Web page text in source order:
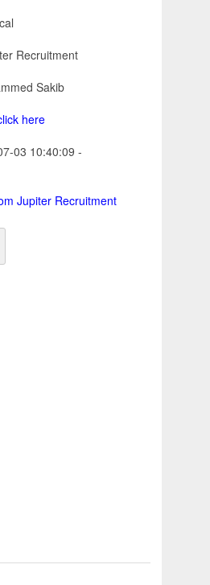
Recruitment
Sakib
here
03 10:40:09 -
Jupiter Recruitment